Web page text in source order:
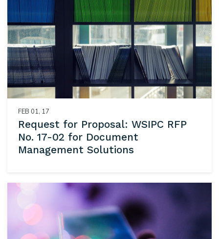
FEB 01, 17
Request for Proposal: WSIPC RFP
No. 17-02 for Document
Management Solutions